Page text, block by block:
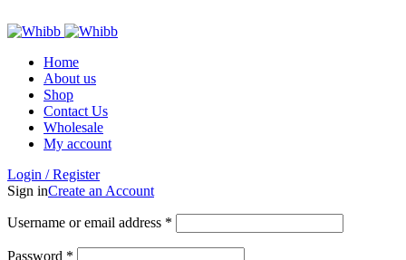
Home
About us
Shop
Contact Us
Wholesale
My account
Login / Register
Sign inCreate an Account
Username or email address *
Password *